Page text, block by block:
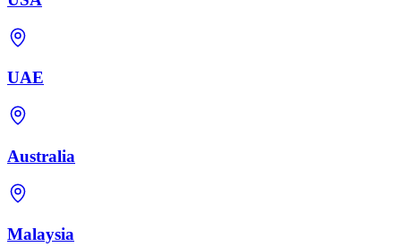
UAE
Australia
Malaysia